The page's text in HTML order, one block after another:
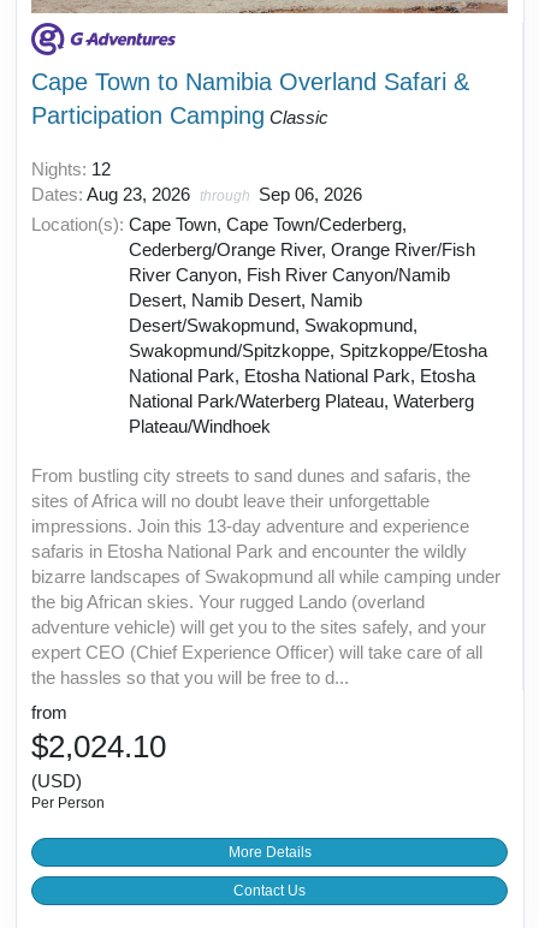
Cape Town to Namibia Overland Safari &
Participation Camping Classic
Nights: 12
Dates: Aug 23, 2026 through
Sep 06, 2026
Location(s): Cape Town, Cape Town/Cederberg,
Cederberg/Orange River, Orange River/Fish
River Canyon, Fish River Canyon/Namib
Desert, Namib Desert, Namib
Desert/Swakopmund, Swakopmund,
Swakopmund/Spitzkoppe, Spitzkoppe/Etosha
National Park, Etosha National Park, Etosha
National Park/Waterberg Plateau, Waterberg
Plateau/Windhoek
From bustling city streets to sand dunes and safaris, the
sites of Africa will no doubt leave their unforgettable
impressions. Join this 13-day adventure and experience
safaris in Etosha National Park and encounter the wildly
bizarre landscapes of Swakopmund all while camping under
the big African skies. Your rugged Lando (overland
adventure vehicle) will get you to the sites safely, and your
expert CEO (Chief Experience Officer) will take care of all
the hassles so that you will be free to d...
from
$2,024.10
(USD)
Per Person
More Details
Contact Us